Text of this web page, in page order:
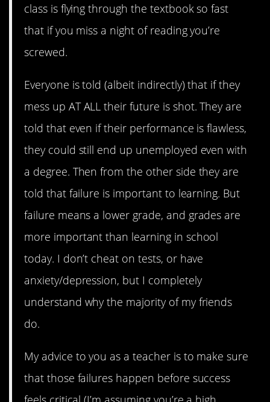
class is flying through the textbook so fast
that if you miss a night of reading you’re
screwed.
Everyone is told (albeit indirectly) that if they
mess up AT ALL their future is shot. They are
told that even if their performance is flawless,
they could still end up unemployed even with
a degree. Then from the other side they are
told that failure is important to learning. But
failure means a lower grade, and grades are
more important than learning in school
today. I don’t cheat on tests, or have
anxiety/depression, but I completely
understand why the majority of my friends
do.
My advice to you as a teacher is to make sure
that those failures happen before success